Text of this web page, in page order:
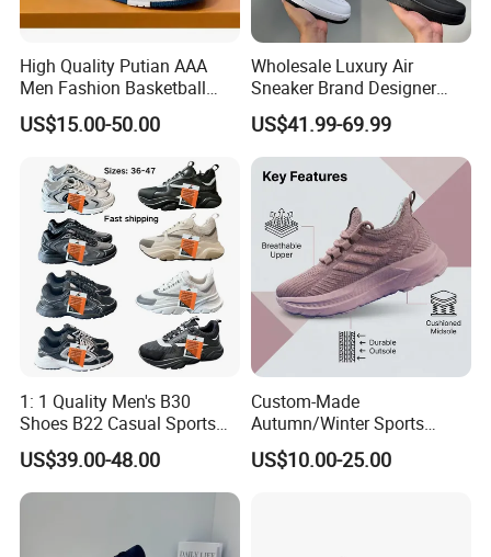
High Quality Putian AAA
Men Fashion Basketball
Sneakers Shoes
US$15.00-50.00
Wholesale Luxury Air
Sneaker Brand Designer
Replica Force Women Men
Shoes
US$41.99-69.99
1: 1 Quality Men's B30
Shoes B22 Casual Sports
Running Lady Sneaker Shoe
US$39.00-48.00
Custom-Made
Autumn/Winter Sports
Shoes with Breathable
Shock-Absorbing and Wear-
US$10.00-25.00